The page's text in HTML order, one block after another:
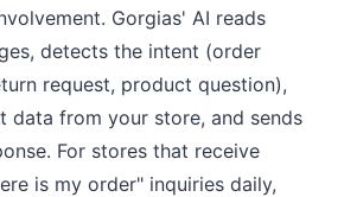
Gorgias' AI reads
detects the intent (order
request, product question),
data from your store, and sends
For stores that receive
is my order" inquiries daily,